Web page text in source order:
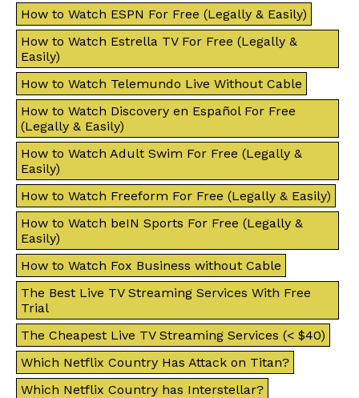
How to Watch ESPN For Free (Legally & Easily)
How to Watch Estrella TV For Free (Legally &
Easily)
How to Watch Telemundo Live Without Cable
How to Watch Discovery en Español For Free
(Legally & Easily)
How to Watch Adult Swim For Free (Legally &
Easily)
How to Watch Freeform For Free (Legally & Easily)
How to Watch beIN Sports For Free (Legally &
Easily)
How to Watch Fox Business without Cable
The Best Live TV Streaming Services With Free
Trial
The Cheapest Live TV Streaming Services (< $40)
Which Netflix Country Has Attack on Titan?
Which Netflix Country has Interstellar?